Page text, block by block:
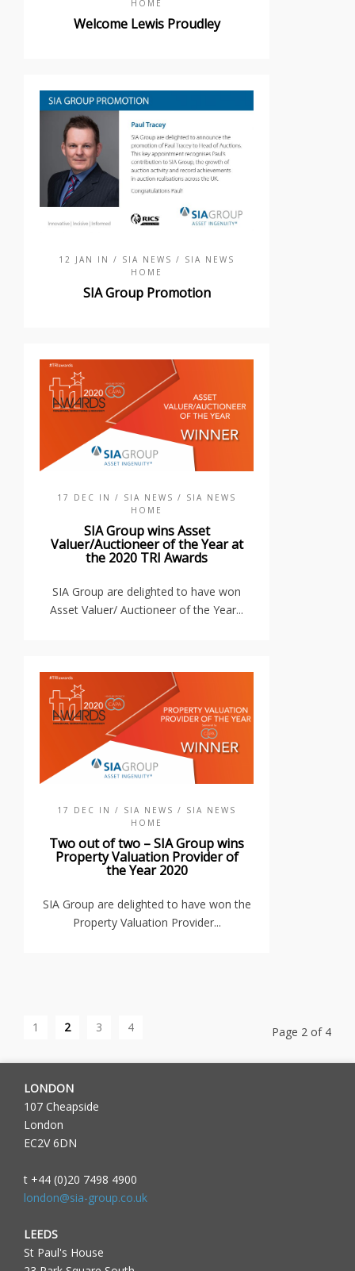
HOME
Welcome Lewis Proudley
12 JAN IN / SIA NEWS / SIA NEWS
HOME
SIA Group Promotion
17 DEC IN / SIA NEWS / SIA NEWS
HOME
SIA Group wins Asset
Valuer/Auctioneer of the Year at
the 2020 TRI Awards
SIA Group are delighted to have won
Asset Valuer/ Auctioneer of the Year...
17 DEC IN / SIA NEWS / SIA NEWS
HOME
Two out of two – SIA Group wins
Property Valuation Provider of
the Year 2020
SIA Group are delighted to have won the
Property Valuation Provider...
1 2 3 4 Page 2 of 4
LONDON
107 Cheapside
London
EC2V 6DN
t +44 (0)20 7498 4900
london@sia-group.co.uk
LEEDS
St Paul's House